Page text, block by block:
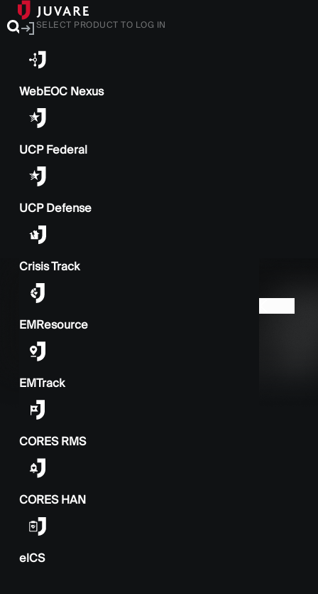
SELECT PRODUCT TO LOG IN
WebEOC Nexus
UCP Federal
UCP Defense
Crisis Track
EMResource
EMTrack
CORES RMS
CORES HAN
elCS